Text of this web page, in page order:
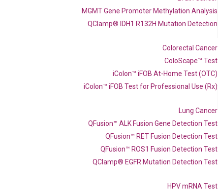
MGMT Gene Promoter Methylation Analysis
QClamp® IDH1 R132H Mutation Detection
Colorectal Cancer
ColoScape™ Test
iColon™ iFOB At-Home Test (OTC)
iColon™ iFOB Test for Professional Use (Rx)
Lung Cancer
QFusion™ ALK Fusion Gene Detection Test
QFusion™ RET Fusion Detection Test
QFusion™ ROS1 Fusion Detection Test
QClamp® EGFR Mutation Detection Test
HPV mRNA Test
primer set (NM_008337)